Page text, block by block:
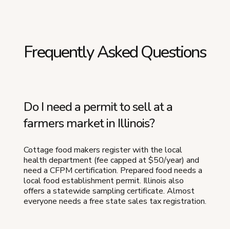
Frequently Asked Questions
Do I need a permit to sell at a
farmers market in Illinois?
Cottage food makers register with the local
health department (fee capped at $50/year) and
need a CFPM certification. Prepared food needs a
local food establishment permit. Illinois also
offers a statewide sampling certificate. Almost
everyone needs a free state sales tax registration.